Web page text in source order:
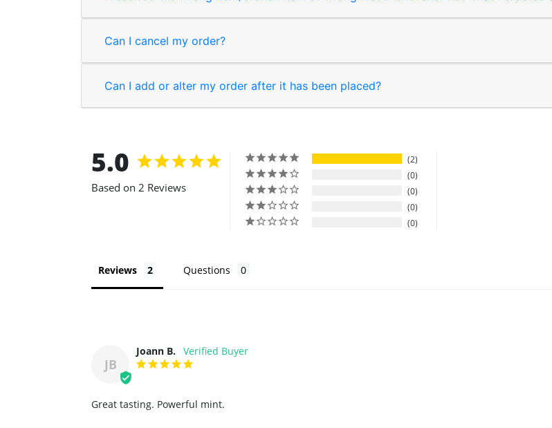
Can I cancel my order?
Can I add or alter my order after it has been placed?
5.0
Based on 2 Reviews
2
0
0
0
0
Reviews Questions
JB
Joann B.
Great tasting. Powerful mint.